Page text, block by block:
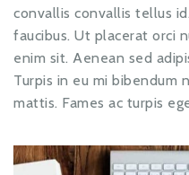
convallis convallis tellus
faucibus. Ut placerat orci
enim sit. Aenean sed
Turpis in eu mi bibendum
mattis. Fames ac turpis